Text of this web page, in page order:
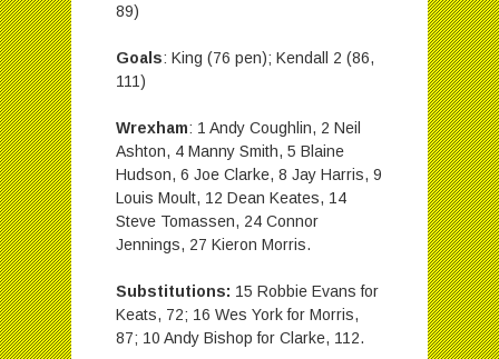
89)
Goals: King (76 pen); Kendall 2 (86,
111)
Wrexham: 1 Andy Coughlin, 2 Neil
Ashton, 4 Manny Smith, 5 Blaine
Hudson, 6 Joe Clarke, 8 Jay Harris, 9
Louis Moult, 12 Dean Keates, 14
Steve Tomassen, 24 Connor
Jennings, 27 Kieron Morris.
Substitutions: 15 Robbie Evans for
Keats, 72; 16 Wes York for Morris,
87; 10 Andy Bishop for Clarke, 112.